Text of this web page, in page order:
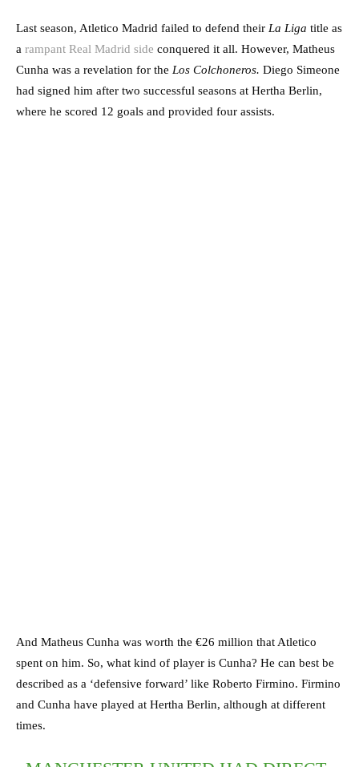
Last season, Atletico Madrid failed to defend their La Liga title as
a rampant Real Madrid side conquered it all. However, Matheus
Cunha was a revelation for the Los Colchoneros. Diego Simeone
had signed him after two successful seasons at Hertha Berlin,
where he scored 12 goals and provided four assists.
And Matheus Cunha was worth the €26 million that Atletico
spent on him. So, what kind of player is Cunha? He can best be
described as a ‘defensive forward’ like Roberto Firmino. Firmino
and Cunha have played at Hertha Berlin, although at different
times.